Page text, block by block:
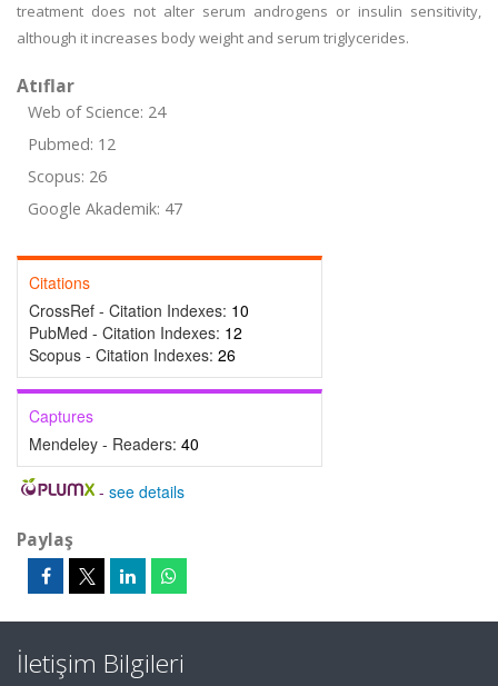
treatment does not alter serum androgens or insulin sensitivity,
although it increases body weight and serum triglycerides.
Atıflar
Web of Science: 24
Pubmed: 12
Scopus: 26
Google Akademik: 47
Citations
CrossRef - Citation Indexes: 10
PubMed - Citation Indexes: 12
Scopus - Citation Indexes: 26
Captures
Mendeley - Readers: 40
- see details
Paylaş
İletişim Bilgileri